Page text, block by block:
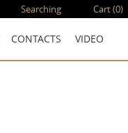
Searching Cart(0)
CONTACTS VIDEO